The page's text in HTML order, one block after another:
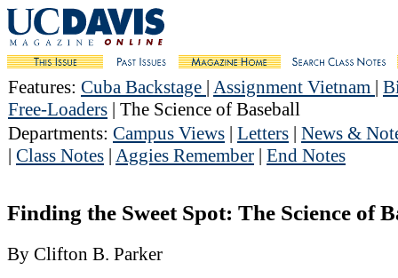
Features: Cuba Backstage | Assignment Vietnam |
Free-Loaders | The Science of Baseball
Departments: Campus Views | Letters | News &
| Class Notes | Aggies Remember | End Notes
Finding the Sweet Spot: The Science of
By Clifton B. Parker